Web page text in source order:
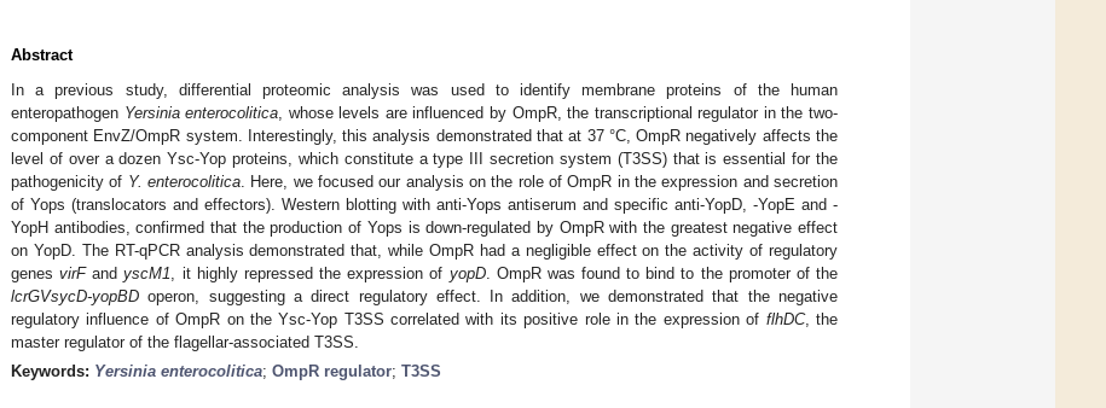
Abstract
In a previous study, differential proteomic analysis was used to identify membrane proteins of the human
enteropathogen Yersinia enterocolitica , whose levels are influenced by OmpR, the transcriptional regulator in the two-
component EnvZ/OmpR system. Interestingly, this analysis demonstrated that at 37 °C, OmpR negatively affects the
level of over a dozen Ysc-Yop proteins, which constitute a type III secretion system (T3SS) that is essential for the
pathogenicity of Y. enterocolitica . Here, we focused our analysis on the role of OmpR in the expression and secretion
of Yops (translocators and effectors). Western blotting with anti-Yops antiserum and specific anti-YopD, -YopE and -
YopH antibodies, confirmed that the production of Yops is down-regulated by OmpR with the greatest negative effect
on YopD. The RT-qPCR analysis demonstrated that, while OmpR had a negligible effect on the activity of regulatory
genesvirFandyscM1 , it highly repressed the expression of yopD. OmpR was found to bind to the promoter of the
lcrGVsycD-yopBD operon, suggesting a direct regulatory effect. In addition, we demonstrated that the negative
regulatory influence of OmpR on the Ysc-Yop T3SS correlated with its positive role in the expression of flhDC, the
master regulator of the flagellar-associated T3SS.
Keywords: Yersinia enterocolitica; OmpR regulator; T3SS